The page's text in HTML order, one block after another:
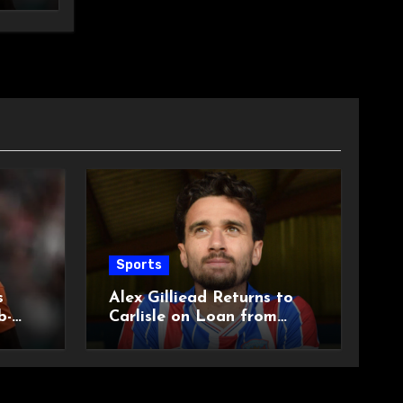
Sports
Alex Gilliead Returns to
Carlisle on Loan from
Shrewsbury